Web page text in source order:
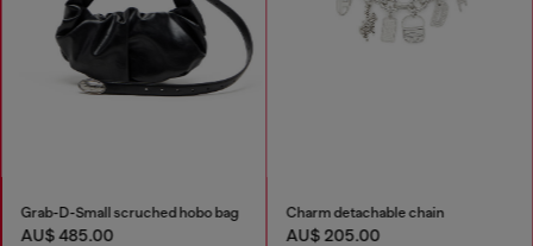
Grab-D-Small scruched hobo bag
AU$ 485.00
Charm detachable chain
AU$ 205.00